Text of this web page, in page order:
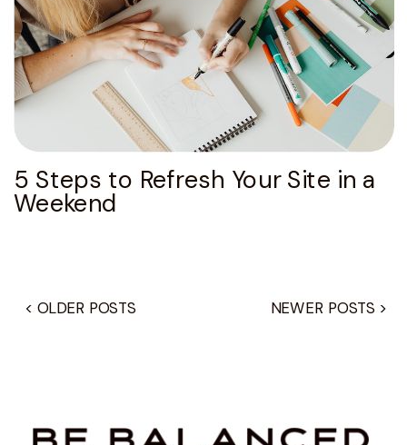
5 Steps to Refresh Your Site in a
Weekend
NEWER POSTS >
< OLDER POSTS